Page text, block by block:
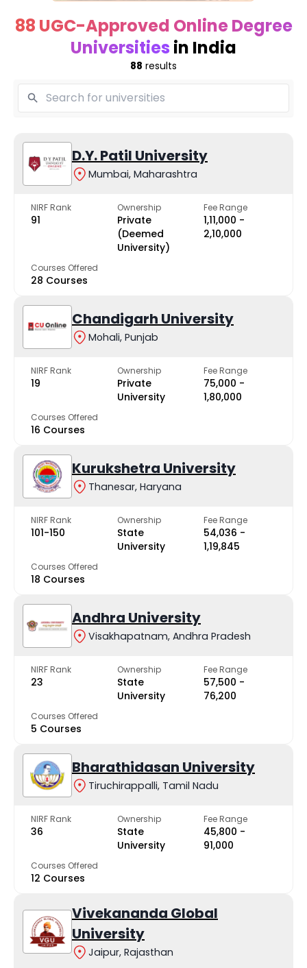
88 UGC-Approved Online Degree
Universities in India
88 results
D.Y. Patil University
Mumbai, Maharashtra
NIRF Rank
91
Ownership
Private
(Deemed
University)
Fee Range
₹1,11,000 -
₹2,10,000
Courses Offered
28 Courses
Chandigarh University
Mohali, Punjab
NIRF Rank
19
Ownership
Private
University
Fee Range
₹75,000 -
₹1,80,000
Courses Offered
16 Courses
Kurukshetra University
Thanesar, Haryana
NIRF Rank
101-150
Ownership
State
University
Fee Range
₹54,036 -
₹1,19,845
Courses Offered
18 Courses
Andhra University
Visakhapatnam, Andhra Pradesh
NIRF Rank
23
Ownership
State
University
Fee Range
₹57,500 -
₹76,200
Courses Offered
5 Courses
Bharathidasan University
Tiruchirappalli, Tamil Nadu
NIRF Rank
36
Ownership
State
University
Fee Range
₹45,800 -
₹91,000
Courses Offered
12 Courses
Vivekananda Global
University
Jaipur, Rajasthan